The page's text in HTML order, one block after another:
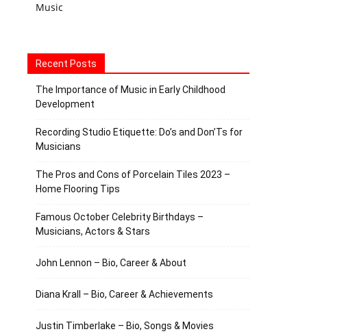
Music
Recent Posts
The Importance of Music in Early Childhood
Development
Recording Studio Etiquette: Do’s and Don’Ts for
Musicians
The Pros and Cons of Porcelain Tiles 2023 –
Home Flooring Tips
Famous October Celebrity Birthdays –
Musicians, Actors & Stars
John Lennon – Bio, Career & About
Diana Krall – Bio, Career & Achievements
Justin Timberlake – Bio, Songs & Movies